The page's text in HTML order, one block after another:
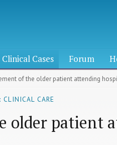
Clinical Cases Forum
of the older patient attending
CLINICAL CARE
older patient